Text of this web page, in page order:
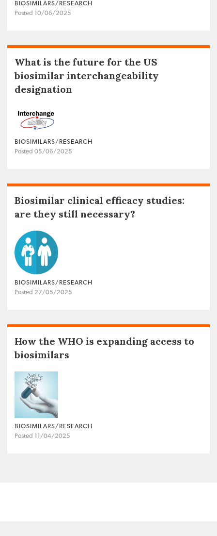
BIOSIMILARS/RESEARCH
Posted 10/06/2025
What is the future for the US
biosimilar interchangeability
designation
BIOSIMILARS/RESEARCH
Posted 05/06/2025
Biosimilar clinical efficacy studies:
are they still necessary?
BIOSIMILARS/RESEARCH
Posted 27/05/2025
How the WHO is expanding access to
biosimilars
BIOSIMILARS/RESEARCH
Posted 11/04/2025